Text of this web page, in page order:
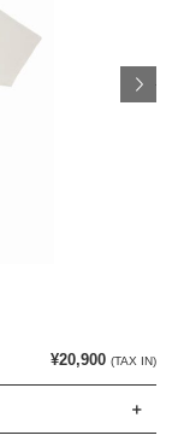
¥20,900 (TAX IN)